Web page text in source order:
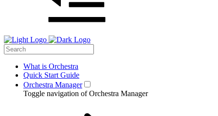
What is Orchestra
Quick Start Guide
Orchestra Manager
Toggle navigation of Orchestra Manager